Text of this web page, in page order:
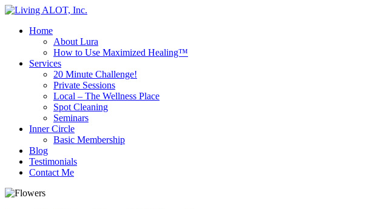
Home
About Lura
How to Use Maximized Healing™
Services
20 Minute Challenge!
Private Sessions
Local – The Wellness Place
Spot Cleaning
Seminars
Inner Circle
Basic Membership
Blog
Testimonials
Contact Me